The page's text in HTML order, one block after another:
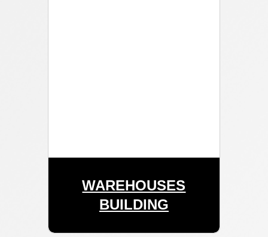
WAREHOUSES
BUILDING